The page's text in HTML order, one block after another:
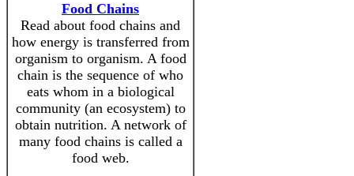
Food Chains
Read about food chains and
how energy is transferred from
organism to organism. A food
chain is the sequence of who
eats whom in a biological
community (an ecosystem) to
obtain nutrition. A network of
many food chains is called a
food web.